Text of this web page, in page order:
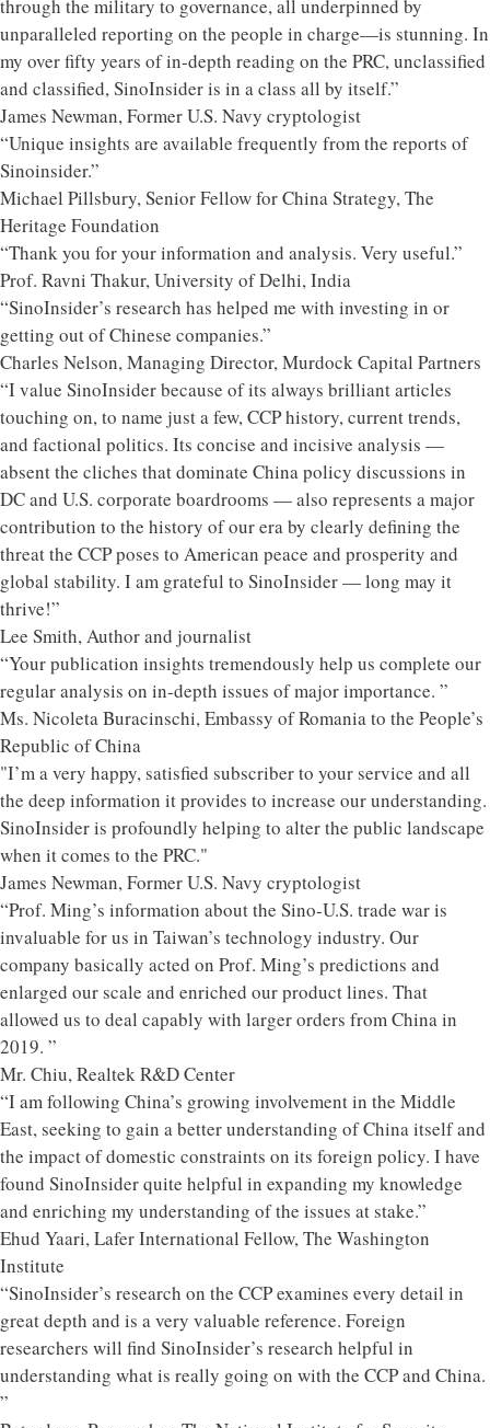
through the military to governance, all underpinned by
unparalleled reporting on the people in charge—is stunning. In
my over fifty years of in-depth reading on the PRC, unclassified
and classified, SinoInsider is in a class all by itself.”
James Newman, Former U.S. Navy cryptologist
“Unique insights are available frequently from the reports of
Sinoinsider.”
Michael Pillsbury, Senior Fellow for China Strategy, The
Heritage Foundation
“Thank you for your information and analysis. Very useful.”
Prof. Ravni Thakur, University of Delhi, India
“SinoInsider’s research has helped me with investing in or
getting out of Chinese companies.”
Charles Nelson, Managing Director, Murdock Capital Partners
“I value SinoInsider because of its always brilliant articles
touching on, to name just a few, CCP history, current trends,
and factional politics. Its concise and incisive analysis —
absent the cliches that dominate China policy discussions in
DC and U.S. corporate boardrooms — also represents a major
contribution to the history of our era by clearly defining the
threat the CCP poses to American peace and prosperity and
global stability. I am grateful to SinoInsider — long may it
thrive!”
Lee Smith, Author and journalist
“Your publication insights tremendously help us complete our
regular analysis on in-depth issues of major importance. ”
Ms. Nicoleta Buracinschi, Embassy of Romania to the People’s
Republic of China
"I’m a very happy, satisfied subscriber to your service and all
the deep information it provides to increase our understanding.
SinoInsider is profoundly helping to alter the public landscape
when it comes to the PRC."
James Newman, Former U.S. Navy cryptologist
“Prof. Ming’s information about the Sino-U.S. trade war is
invaluable for us in Taiwan’s technology industry. Our
company basically acted on Prof. Ming’s predictions and
enlarged our scale and enriched our product lines. That
allowed us to deal capably with larger orders from China in
2019. ”
Mr. Chiu, Realtek R&D Center
“I am following China’s growing involvement in the Middle
East, seeking to gain a better understanding of China itself and
the impact of domestic constraints on its foreign policy. I have
found SinoInsider quite helpful in expanding my knowledge
and enriching my understanding of the issues at stake.”
Ehud Yaari, Lafer International Fellow, The Washington
Institute
“SinoInsider’s research on the CCP examines every detail in
great depth and is a very valuable reference. Foreign
researchers will find SinoInsider’s research helpful in
understanding what is really going on with the CCP and China.
”